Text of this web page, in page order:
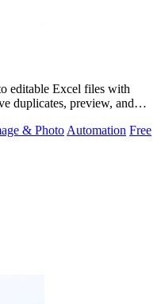
editable Excel files with
duplicates, preview, and
& Photo Automation Free